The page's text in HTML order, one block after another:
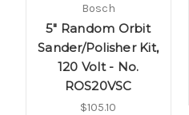
Bosch
5" Random Orbit
Sander/Polisher Kit,
120 Volt - No.
ROS20VSC
$105.10